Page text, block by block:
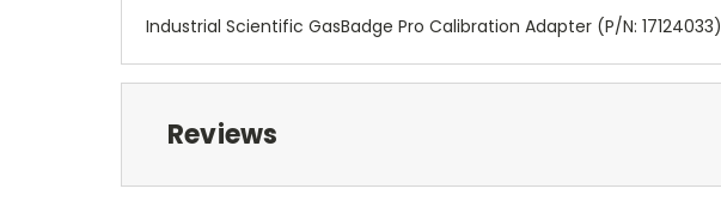
Industrial Scientific GasBadge Pro Calibration Adapter (P/N: 17124033)
Reviews